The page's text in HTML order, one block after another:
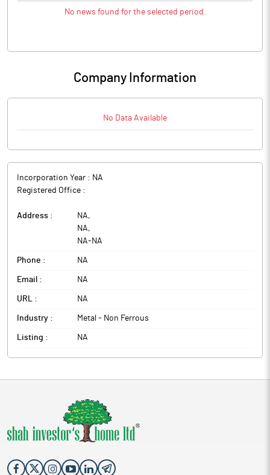
No news found for the selected period.
Company Information
No Data Available
Incorporation Year : NA
Registered Office :
Address : NA,
NA,
NA- NA
Phone : NA
Email : NA
URL : NA
Industry : Metal - Non Ferrous
Listing : NA